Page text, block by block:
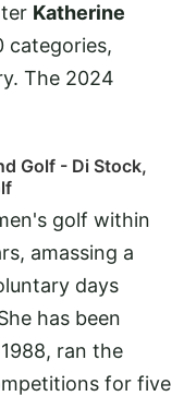
Katherine
categories,
The 2024
Golf - Di Stock,
golf within
amassing a
days
has been
ran the
for five